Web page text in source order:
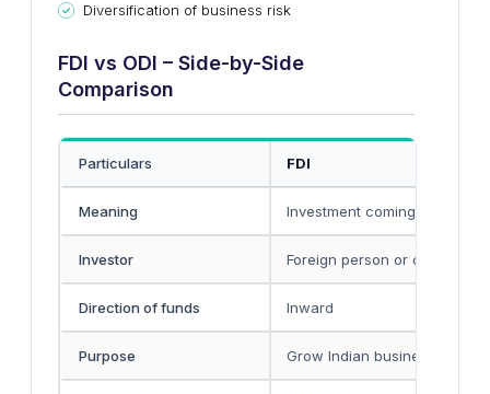
Diversification of business risk
FDI vs ODI – Side-by-Side
Comparison
Particulars FDI
Meaning Investment coming
Investor Foreign person or company
Direction of funds Inward
Purpose Grow Indian business